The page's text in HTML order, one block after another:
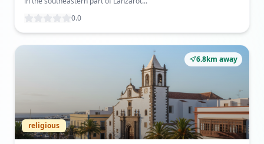
0.0
6.8km away
religious